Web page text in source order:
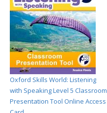
Oxford Skills World: Listening
with Speaking Level 5 Classroom
Presentation Tool Online Access